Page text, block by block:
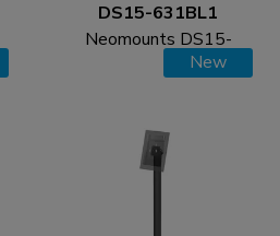
DS15-631BL1
Neomounts DS15-
631BL1 Tablet desk
New